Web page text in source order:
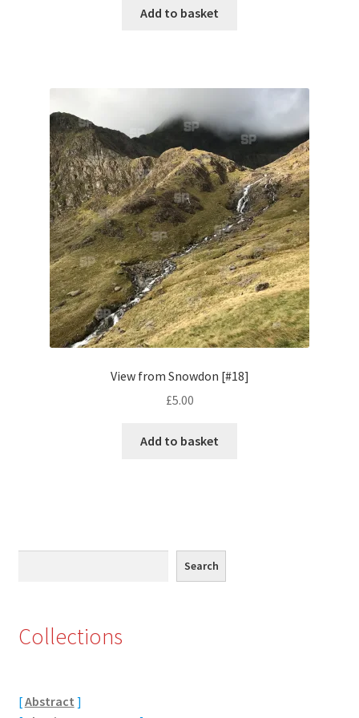
Venice
Home & Garden
UK Locations
Bedfordshire Areas
Turvey
Ben Nevis & Fort William
Berkshire Areas
Eton, Berkshire
Northamptonshire Areas
Blisworth
Add to basket
View from Snowdon [#18]
£5.00
Add to basket
Search
Collections
[Abstract ]